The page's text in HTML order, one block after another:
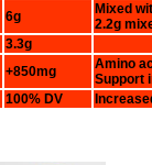
6g
Mixed
2.2g
3.3g
+850mg
Amino
Support
100% DV